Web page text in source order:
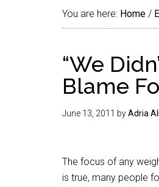
You are here: Home /
“We
Blame
June 13, 2011 byAdria Ali
The focus of any
is true, many people